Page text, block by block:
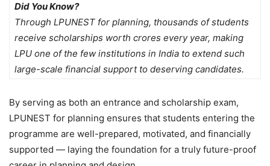
Did You Know?
Through LPUNEST for planning, thousands of students
receive scholarships worth crores every year, making
LPU one of the few institutions in India to extend such
large-scale financial support to deserving candidates.
By serving as both an entrance and scholarship exam,
LPUNEST for planning ensures that students entering the
programme are well-prepared, motivated, and financially
supported — laying the foundation for a truly future-proof